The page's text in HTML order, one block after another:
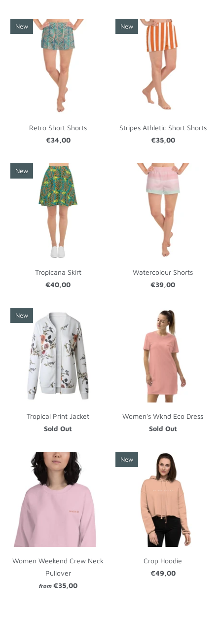
Retro Short Shorts
€34,00
New
Stripes Athletic Short Shorts
€35,00
New
Tropicana Skirt
€40,00
New
Watercolour Shorts
€39,00
Tropical Print Jacket
Sold Out
New
Women's Wknd Eco Dress
Sold Out
Women Weekend Crew Neck
Pullover
from €35,00
Crop Hoodie
€49,00
New